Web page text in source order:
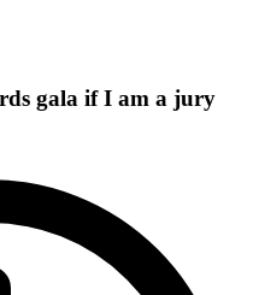
gala if I am a jury